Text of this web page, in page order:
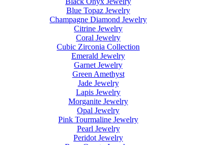
Blue Topaz Jewelry
Champagne Diamond Jewelry
Citrine Jewelry
Coral Jewelry
Cubic Zirconia Collection
Emerald Jewelry
Garnet Jewelry
Green Amethyst
Jade Jewelry
Lapis Jewelry
Morganite Jewelry
Opal Jewelry
Pink Tourmaline Jewelry
Pearl Jewelry
Peridot Jewelry